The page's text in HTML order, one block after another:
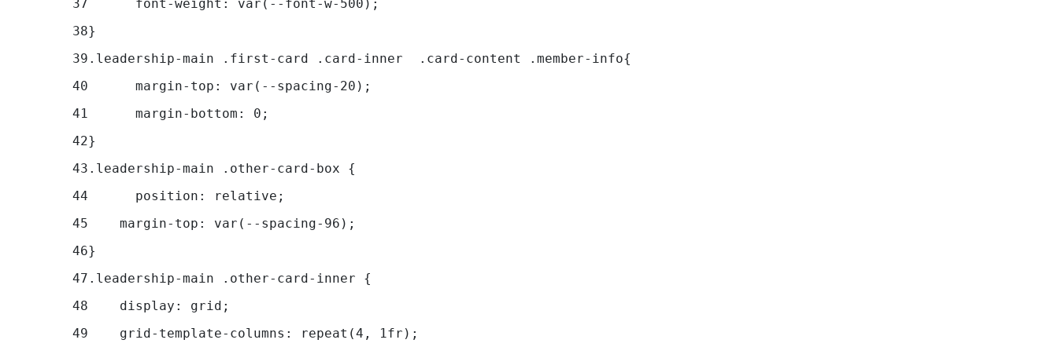
37
	font-weight: var(--font-w-500);
38}
39 .leadership-main .first-card .card-inner  .card-content .member-info{
40
	margin-top: var(--spacing-20);
41
	margin-bottom: 0;
42}
43 .leadership-main .other-card-box {
44
	position: relative;
45
    margin-top: var(--spacing-96);
46}
47 .leadership-main .other-card-inner {
48
    display: grid;
49
    grid-template-columns: repeat(4, 1fr);